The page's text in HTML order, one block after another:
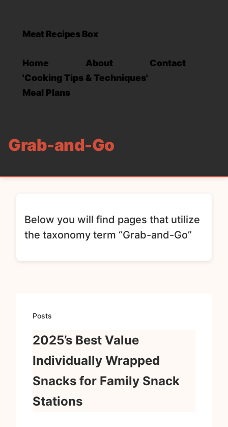
Meat Recipes Box
Home About
Contact
'Cooking Tips & Techniques'
Meal Plans
Grab-and-Go
Below you will find pages that utilize
the taxonomy term “Grab-and-Go”
Posts
2025’s Best Value
Individually Wrapped
Snacks for Family Snack
Stations